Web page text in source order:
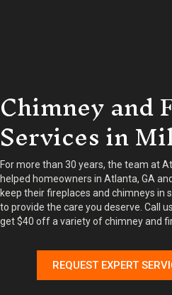
Chimney and
Services in
For more than 30 years, the team at
helped homeowners in Atlanta, GA
keep their fireplaces and chimneys in
to provide the care you deserve. Call
get $40 off a variety of chimney and
REQUEST EXPERT